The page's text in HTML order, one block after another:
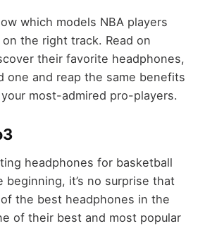
which models NBA players
on the right track. Read on
their favorite headphones,
one and reap the same benefits
most-admired pro-players.
headphones for basketball
beginning, it’s no surprise that
the best headphones in the
of their best and most popular